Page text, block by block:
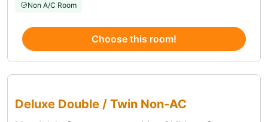
Non A/C Room
Choose this room!
Deluxe Double / Twin Non-AC